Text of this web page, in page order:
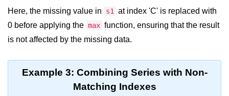
Python Time Module
Python JSON
Python Itertools
Here, the missing value in s1
at index 'C' is replaced with
0 before applying the max function, ensuring that the result
is not affected by the missing data.
Example 3: Combining Series with Non-
Matching Indexes